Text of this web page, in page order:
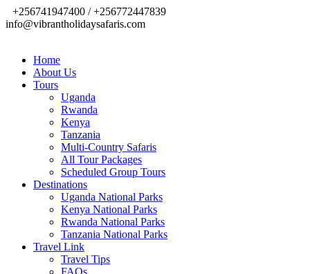
+256741947400 / +256772447839
info@vibrantholidaysafaris.com
Home
About Us
Tours
Uganda
Rwanda
Kenya
Tanzania
Multi-Country Safaris
All Tour Packages
Scheduled Group Tours
Destinations
Uganda National Parks
Kenya National Parks
Rwanda National Parks
Tanzania National Parks
Travel Link
Travel Tips
FAQs